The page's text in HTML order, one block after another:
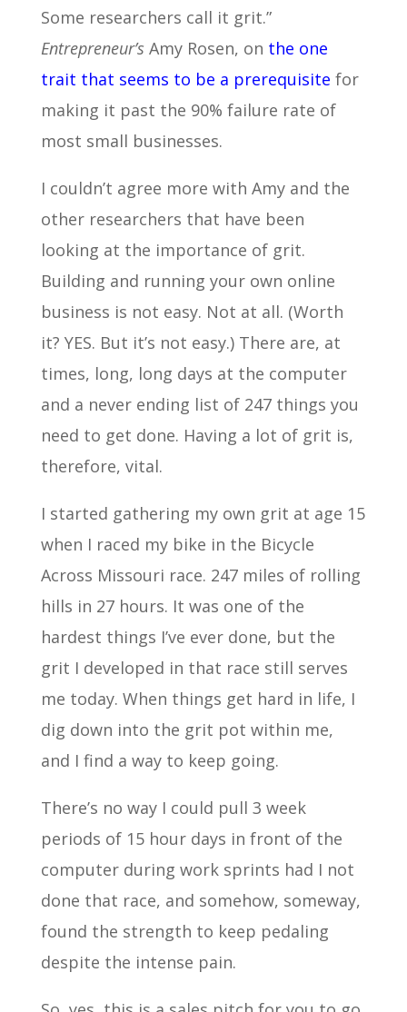
Some researchers call it grit.”
Entrepreneur’s Amy Rosen, on the one
trait that seems to be a prerequisite for
making it past the 90% failure rate of
most small businesses.
I couldn’t agree more with Amy and the
other researchers that have been
looking at the importance of grit.
Building and running your own online
business is not easy. Not at all. (Worth
it? YES. But it’s not easy.) There are, at
times, long, long days at the computer
and a never ending list of 247 things you
need to get done. Having a lot of grit is,
therefore, vital.
I started gathering my own grit at age 15
when I raced my bike in the Bicycle
Across Missouri race. 247 miles of rolling
hills in 27 hours. It was one of the
hardest things I’ve ever done, but the
grit I developed in that race still serves
me today. When things get hard in life, I
dig down into the grit pot within me,
and I find a way to keep going.
There’s no way I could pull 3 week
periods of 15 hour days in front of the
computer during work sprints had I not
done that race, and somehow, someway,
found the strength to keep pedaling
despite the intense pain.